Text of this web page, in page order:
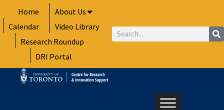
to
content
Home
About Us
Calendar
Video Library
Research Roundup
DRI Portal
Search